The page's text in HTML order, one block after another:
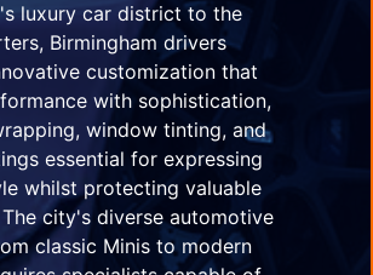
luxury car district to the
Birmingham drivers
customization that
with sophistication,
window tinting, and
essential for expressing
whilst protecting valuable
city's diverse automotive
classic Minis to modern